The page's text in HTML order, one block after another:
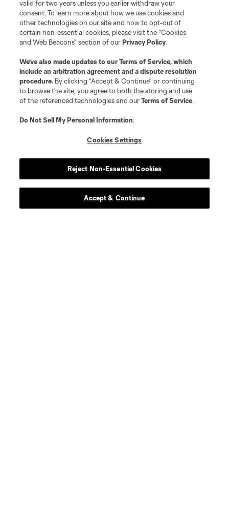
valid for two years unless you earlier withdraw your
consent. To learn more about how we use cookies and
other technologies on our site and how to opt-out of
certain non-essential cookies, please visit the “Cookies
and Web Beacons” section of ourPrivacy Policy.
We’ve also made updates to ourTerms of Service, which
include an arbitration agreement and a dispute resolution
procedure. By clicking “Accept & Continue” or continuing
to browse the site, you agree to both the storing and use
of the referenced technologies and ourTerms of Service.
Do Not Sell My Personal Information.
Cookies Settings
Reject Non-Essential Cookies
Accept & Continue